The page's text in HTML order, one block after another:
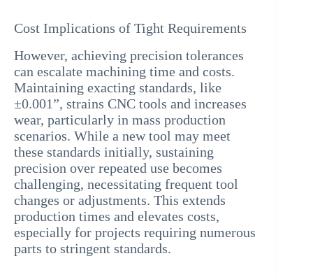
Cost Implications of Tight Requirements
However, achieving precision tolerances
can escalate machining time and costs.
Maintaining exacting standards, like
±0.001”, strains CNC tools and increases
wear, particularly in mass production
scenarios. While a new tool may meet
these standards initially, sustaining
precision over repeated use becomes
challenging, necessitating frequent tool
changes or adjustments. This extends
production times and elevates costs,
especially for projects requiring numerous
parts to stringent standards.